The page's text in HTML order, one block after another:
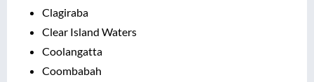
Clagiraba
Clear Island Waters
Coolangatta
Coombabah